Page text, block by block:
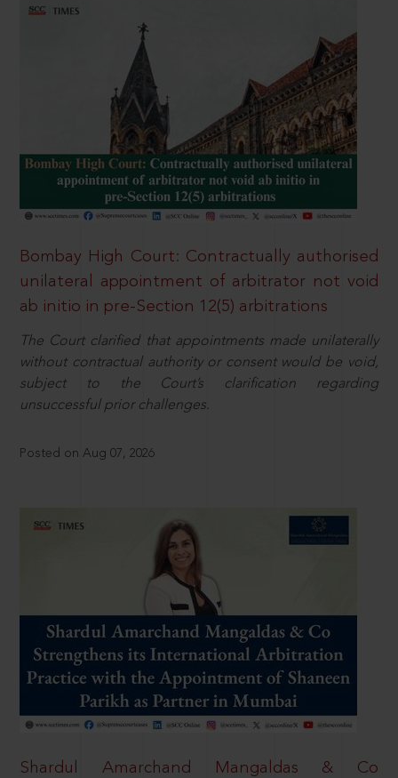
Bombay High Court: Contractually authorised
unilateral appointment of arbitrator not void
ab initio in pre-Section 12(5) arbitrations
The Court clarified that appointments made unilaterally
without contractual authority or consent would be void,
subject to the Court’s clarification regarding
unsuccessful prior challenges.
Posted on Aug 07, 2026
Shardul Amarchand Mangaldas & Co